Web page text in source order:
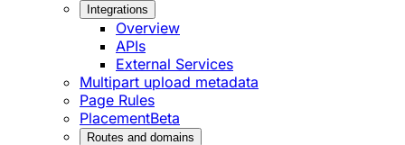
Integrations
Overview
APIs
External Services
Multipart upload metadata
Page Rules
PlacementBeta
Routes and domains